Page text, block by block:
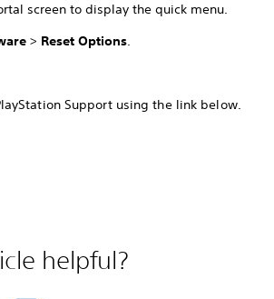
screen to display the quick menu.
> Reset Options.
Support using the link below.
helpful?